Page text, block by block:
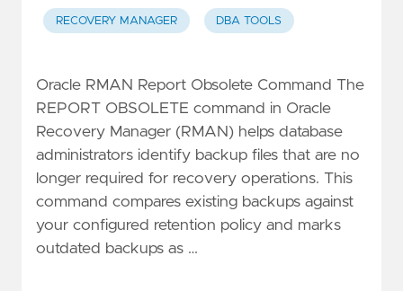
RECOVERY MANAGER DBA TOOLS
Oracle RMAN Report Obsolete Command The
REPORT OBSOLETE command in Oracle
Recovery Manager (RMAN) helps database
administrators identify backup files that are no
longer required for recovery operations. This
command compares existing backups against
your configured retention policy and marks
outdated backups as …